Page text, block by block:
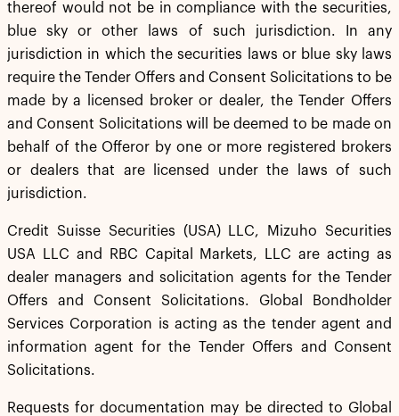
thereof would not be in compliance with the securities,
blue sky or other laws of such jurisdiction. In any
jurisdiction in which the securities laws or blue sky laws
require the Tender Offers and Consent Solicitations to be
made by a licensed broker or dealer, the Tender Offers
and Consent Solicitations will be deemed to be made on
behalf of the Offeror by one or more registered brokers
or dealers that are licensed under the laws of such
jurisdiction.
Credit Suisse Securities (USA) LLC, Mizuho Securities
USA LLC and RBC Capital Markets, LLC are acting as
dealer managers and solicitation agents for the Tender
Offers and Consent Solicitations. Global Bondholder
Services Corporation is acting as the tender agent and
information agent for the Tender Offers and Consent
Solicitations.
Requests for documentation may be directed to Global